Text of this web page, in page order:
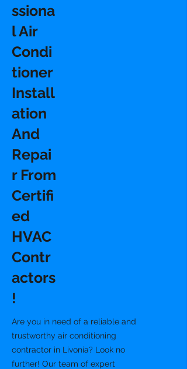
ssiona
l Air
Condi
tioner
Install
ation
And
Repai
r From
Certifi
ed
HVAC
Contr
actors
!
Are you in need of a reliable and
trustworthy air conditioning
contractor in Livonia? Look no
further! Our team of expert